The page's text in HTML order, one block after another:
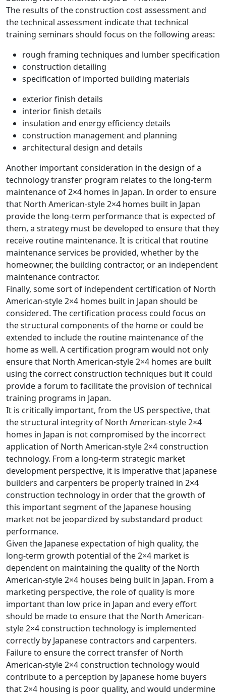
The results of the construction cost assessment and
the technical assessment indicate that technical
training seminars should focus on the following areas:
rough framing techniques and lumber specification
construction detailing
specification of imported building materials
exterior finish details
interior finish details
insulation and energy efficiency details
construction management and planning
architectural design and details
Another important consideration in the design of a
technology transfer program relates to the long-term
maintenance of 2×4 homes in Japan. In order to ensure
that North American-style 2×4 homes built in Japan
provide the long-term performance that is expected of
them, a strategy must be developed to ensure that they
receive routine maintenance. It is critical that routine
maintenance services be provided, whether by the
homeowner, the building contractor, or an independent
maintenance contractor.
Finally, some sort of independent certification of North
American-style 2×4 homes built in Japan should be
considered. The certification process could focus on
the structural components of the home or could be
extended to include the routine maintenance of the
home as well. A certification program would not only
ensure that North American-style 2×4 homes are built
using the correct construction techniques but it could
provide a forum to facilitate the provision of technical
training programs in Japan.
It is critically important, from the US perspective, that
the structural integrity of North American-style 2×4
homes in Japan is not compromised by the incorrect
application of North American-style 2×4 construction
technology. From a long-term strategic market
development perspective, it is imperative that Japanese
builders and carpenters be properly trained in 2×4
construction technology in order that the growth of
this important segment of the Japanese housing
market not be jeopardized by substandard product
performance.
Given the Japanese expectation of high quality, the
long-term growth potential of the 2×4 market is
dependent on maintaining the quality of the North
American-style 2×4 houses being built in Japan. From a
marketing perspective, the role of quality is more
important than low price in Japan and every effort
should be made to ensure that the North American-
style 2×4 construction technology is implemented
correctly by Japanese contractors and carpenters.
Failure to ensure the correct transfer of North
American-style 2×4 construction technology would
contribute to a perception by Japanese home buyers
that 2×4 housing is poor quality, and would undermine